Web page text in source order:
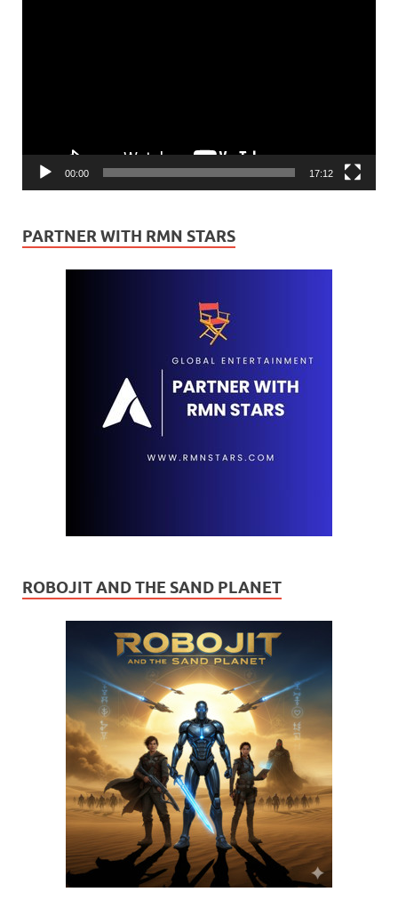
00:00 17:12
PARTNER WITH RMN STARS
ROBOJIT AND THE SAND PLANET